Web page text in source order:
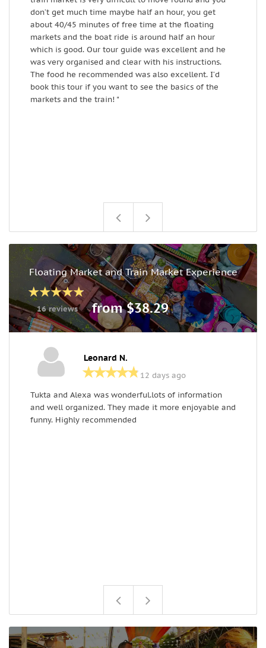
don’t get much time maybe half an hour, you get
about 40/45 minutes of free time at the floating
markets and the boat ride is around half an hour
which is good. Our tour guide was excellent and he
was very organised and clear with his instructions.
The food he recommended was also excellent. I’d
book this tour if you want to see the basics of the
markets and the train! "
Floating Market and Train Market Experience
16 reviews from $38.29
Leonard N.
12 days ago
Tukta and Alexa was wonderful.lots of information
and well organized. They made it more enjoyable and
funny. Highly recommended